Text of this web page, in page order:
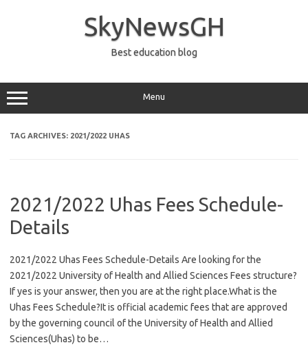
SkyNewsGH
Best education blog
Menu
TAG ARCHIVES: 2021/2022 UHAS
2021/2022 Uhas Fees Schedule-
Details
2021/2022 Uhas Fees Schedule-Details Are looking for the
2021/2022 University of Health and Allied Sciences Fees structure?
If yes is your answer, then you are at the right place.What is the
Uhas Fees Schedule?It is official academic fees that are approved
by the governing council of the University of Health and Allied
Sciences(Uhas) to be…